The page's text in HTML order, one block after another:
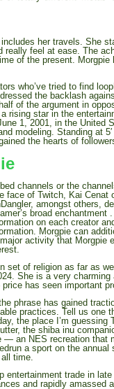
her travels. She
really feel at ease. The
of the present.
who’ve tried to find
the backlash
of the argument in
rising star in the
1, 2001, in the United
modeling. Standing at
the hearts of
channels or the
face of Twitch, Kai Cenat
amongst others,
broad
on each creator
Morgpie can
activity that Morgpie
set of religion as far as
She is a very
has seen important
phrase has gained
practices. Tell us one
the place I’m
the shiba inu
an NES recreation that
a sport on the
time.
entertainment trade in
and rapidly amassed